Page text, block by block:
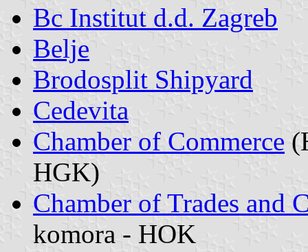
Bc Institut d.d. Zagreb
Belje
Brodosplit Shipyard
Cedevita
Chamber of Commerce
HGK)
Chamber of Trades and
komora - HOK